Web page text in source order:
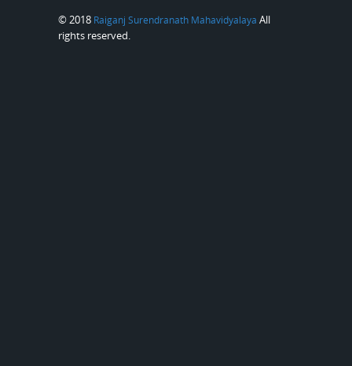
© 2018 Raiganj Surendranath Mahavidyalaya All
rights reserved.